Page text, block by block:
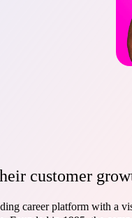
customer
career platform with a